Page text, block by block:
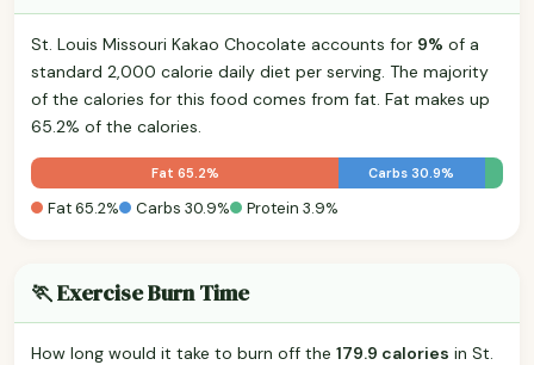
St. Louis Missouri Kakao Chocolate accounts for 9% of a
standard 2,000 calorie daily diet per serving. The majority
of the calories for this food comes from fat. Fat makes up
65.2% of the calories.
Fat 65.2% Carbs 30.9%
Fat 65.2% Carbs 30.9% Protein 3.9%
🏃 Exercise Burn Time
How long would it take to burn off the 179.9 calories in St.